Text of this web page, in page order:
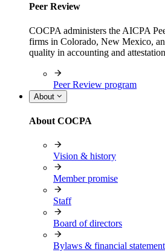
Peer Review
COCPA administers the AICPA
firms in Colorado, New Mexico,
quality in accounting and
Peer Review program
About
About COCPA
Vision & history
Member promise
Staff
Board of directors
Bylaws & financial